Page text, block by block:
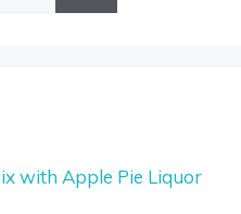
with Apple Pie Liquor